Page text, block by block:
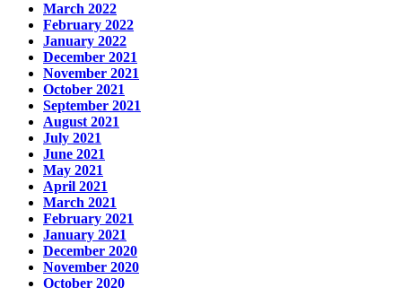
March 2022
February 2022
January 2022
December 2021
November 2021
October 2021
September 2021
August 2021
July 2021
June 2021
May 2021
April 2021
March 2021
February 2021
January 2021
December 2020
November 2020
October 2020